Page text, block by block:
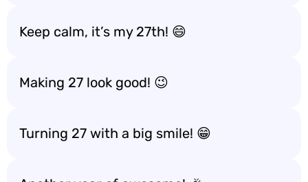
Keep calm, it’s my 27th! 😄
Making 27 look good! 😉
Turning 27 with a big smile! 😁